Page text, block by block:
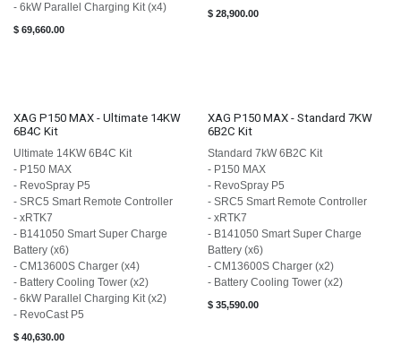
- 6kW Parallel Charging Kit (x4)
$ 69,660.00
$ 28,900.00
XAG P150 MAX - Ultimate 14KW
6B4C Kit
Ultimate 14KW 6B4C Kit
- P150 MAX
- RevoSpray P5
- SRC5 Smart Remote Controller
- xRTK7
- B141050 Smart Super Charge
Battery (x6)
- CM13600S Charger (x4)
- Battery Cooling Tower (x2)
- 6kW Parallel Charging Kit (x2)
- RevoCast P5
$ 40,630.00
XAG P150 MAX - Standard 7KW
6B2C Kit
Standard 7kW 6B2C Kit
- P150 MAX
- RevoSpray P5
- SRC5 Smart Remote Controller
- xRTK7
- B141050 Smart Super Charge
Battery (x6)
- CM13600S Charger (x2)
- Battery Cooling Tower (x2)
$ 35,590.00